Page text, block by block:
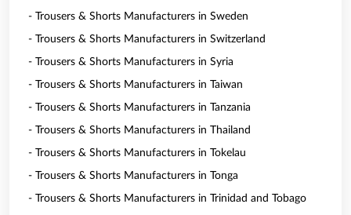
- Trousers & Shorts Manufacturers in Sweden
- Trousers & Shorts Manufacturers in Switzerland
- Trousers & Shorts Manufacturers in Syria
- Trousers & Shorts Manufacturers in Taiwan
- Trousers & Shorts Manufacturers in Tanzania
- Trousers & Shorts Manufacturers in Thailand
- Trousers & Shorts Manufacturers in Tokelau
- Trousers & Shorts Manufacturers in Tonga
- Trousers & Shorts Manufacturers in Trinidad and Tobago